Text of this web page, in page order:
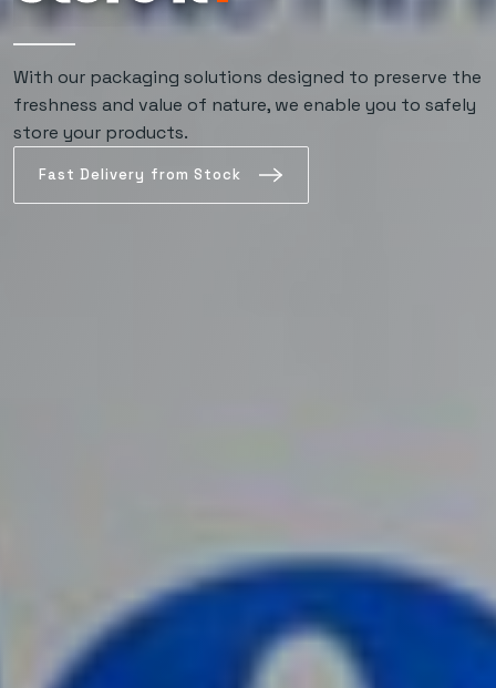
The Choice of
Those Who
Want It to Stay
Fresh at All
Our packaging solutions, developed for those who
never compromise on freshness, preserve products'
With our packaging solutions designed to preserve the
freshness and value of nature, we enable you to safely
store your products.
Fast Delivery from Stock